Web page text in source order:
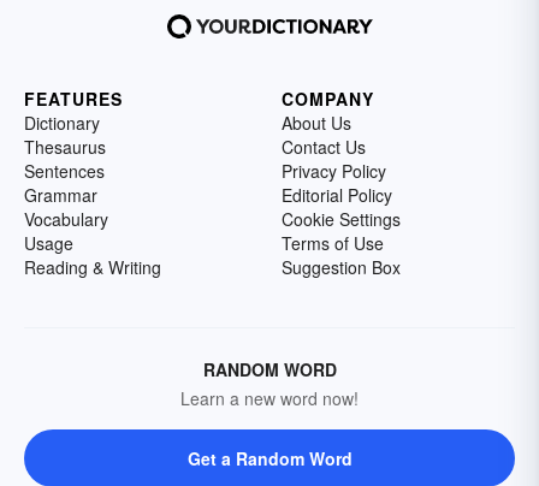
FEATURES
Dictionary
Thesaurus
Sentences
Grammar
Vocabulary
Usage
Reading & Writing
COMPANY
About Us
Contact Us
Privacy Policy
Editorial Policy
Cookie Settings
Terms of Use
Suggestion Box
RANDOM WORD
Learn a new word now!
Get a Random Word